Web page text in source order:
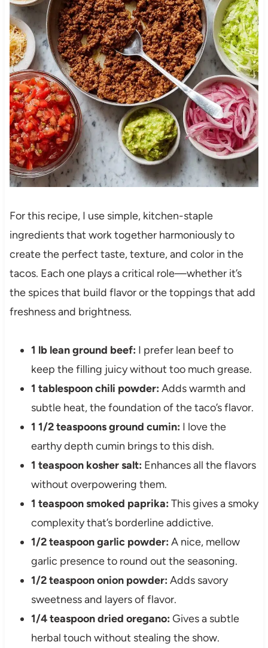
For this recipe, I use simple, kitchen-staple
ingredients that work together harmoniously to
create the perfect taste, texture, and color in the
tacos. Each one plays a critical role—whether it’s
the spices that build flavor or the toppings that add
freshness and brightness.
1 lb lean ground beef: I prefer lean beef to
keep the filling juicy without too much grease.
1 tablespoon chili powder: Adds warmth and
subtle heat, the foundation of the taco’s flavor.
1 1/2 teaspoons ground cumin: I love the
earthy depth cumin brings to this dish.
1 teaspoon kosher salt: Enhances all the flavors
without overpowering them.
1 teaspoon smoked paprika: This gives a smoky
complexity that’s borderline addictive.
1/2 teaspoon garlic powder: A nice, mellow
garlic presence to round out the seasoning.
1/2 teaspoon onion powder: Adds savory
sweetness and layers of flavor.
1/4 teaspoon dried oregano: Gives a subtle
herbal touch without stealing the show.